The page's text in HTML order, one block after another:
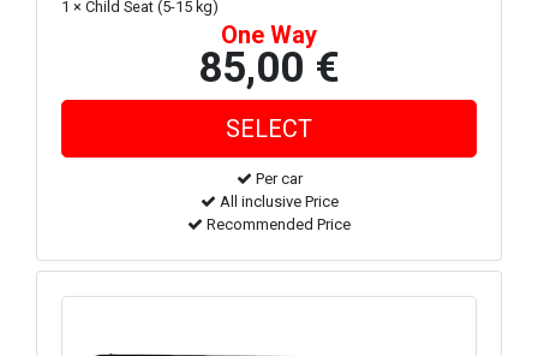
1 × Child Seat (5-15 kg)
One Way
85,00 €
Per car
All inclusive Price
Recommended Price